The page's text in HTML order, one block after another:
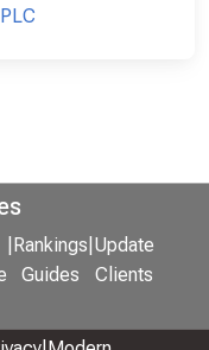
Rankings
Guides
Update
Clients